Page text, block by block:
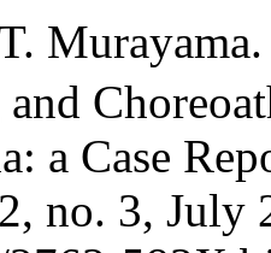
a Case
no. 3, July